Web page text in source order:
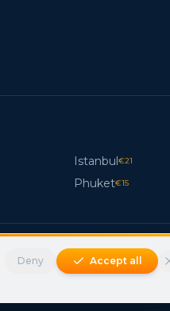
Istanbul€21
Phuket€15
Deny Accept all